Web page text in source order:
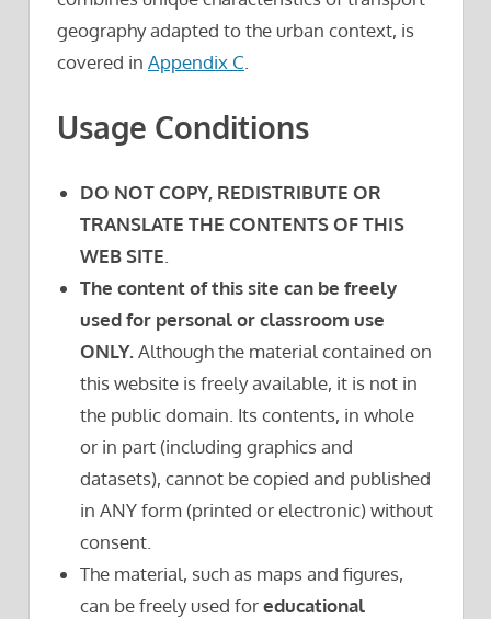
geography adapted to the urban context, is
covered in Appendix C.
Usage Conditions
DO NOT COPY, REDISTRIBUTE OR
TRANSLATE THE CONTENTS OF THIS
WEB SITE.
The content of this site can be freely
used for personal or classroom use
ONLY.Although the material contained on
this website is freely available, it is not in
the public domain. Its contents, in whole
or in part (including graphics and
datasets), cannot be copied and published
in ANY form (printed or electronic) without
consent.
The material, such as maps and figures,
can be freely used foreducational